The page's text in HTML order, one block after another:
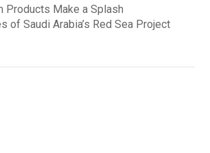
Products Make a Splash
of Saudi Arabia’s Red Sea Project